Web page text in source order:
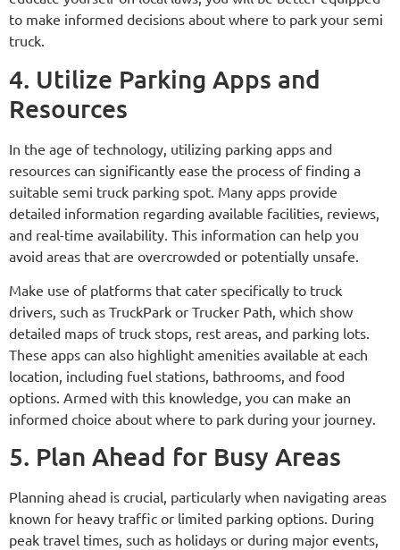
to make informed decisions about where to park your semi
truck.
4. Utilize Parking Apps and
Resources
In the age of technology, utilizing parking apps and
resources can significantly ease the process of finding a
suitable semi truck parking spot. Many apps provide
detailed information regarding available facilities, reviews,
and real-time availability. This information can help you
avoid areas that are overcrowded or potentially unsafe.
Make use of platforms that cater specifically to truck
drivers, such as TruckPark or Trucker Path, which show
detailed maps of truck stops, rest areas, and parking lots.
These apps can also highlight amenities available at each
location, including fuel stations, bathrooms, and food
options. Armed with this knowledge, you can make an
informed choice about where to park during your journey.
5. Plan Ahead for Busy Areas
Planning ahead is crucial, particularly when navigating areas
known for heavy traffic or limited parking options. During
peak travel times, such as holidays or during major events,